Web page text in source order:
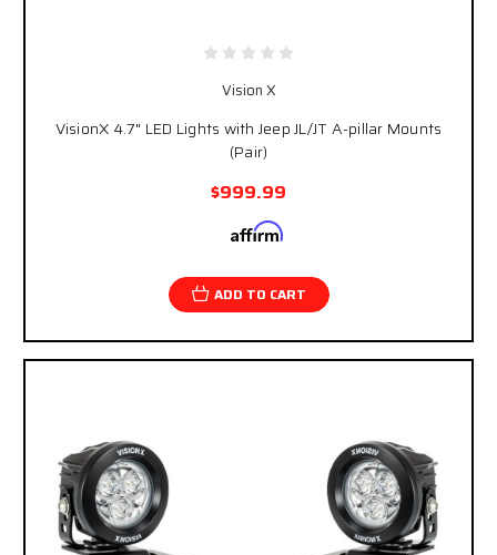
Vision X
VisionX 4.7" LED Lights with Jeep JL/JT A-pillar Mounts
(Pair)
$999.99
Affirm
ADD TO CART